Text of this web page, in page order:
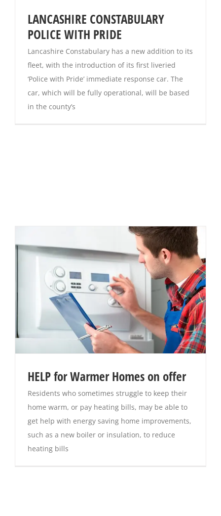
LANCASHIRE CONSTABULARY
POLICE WITH PRIDE
Lancashire Constabulary has a new addition to its
fleet, with the introduction of its first liveried
‘Police with Pride’ immediate response car. The
car, which will be fully operational, will be based
in the county’s
HELP for Warmer Homes on offer
Residents who sometimes struggle to keep their
home warm, or pay heating bills, may be able to
get help with energy saving home improvements,
such as a new boiler or insulation, to reduce
heating bills